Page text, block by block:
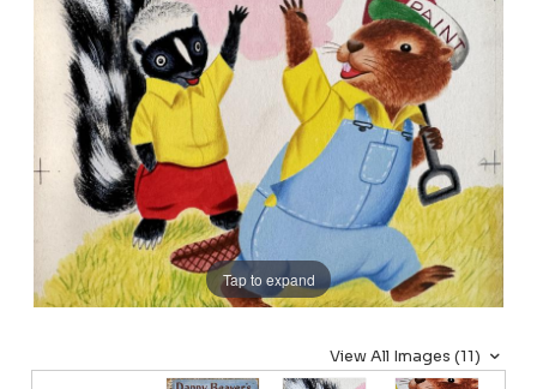
Tap to expand
View All Images (11)